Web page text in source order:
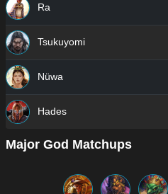
Ra
Tsukuyomi
Nüwa
Hades
Major God Matchups